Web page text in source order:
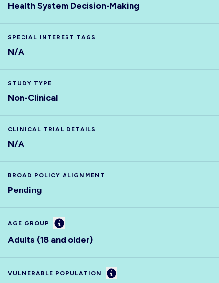
Health System Decision-Making
SPECIAL INTEREST TAGS
N/A
STUDY TYPE
Non-Clinical
CLINICAL TRIAL DETAILS
N/A
BROAD POLICY ALIGNMENT
Pending
AGE GROUP Information
Adults (18 and older)
VULNERABLE POPULATION Information